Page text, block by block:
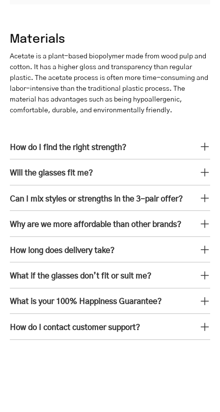
Materials
Acetate is a plant-based biopolymer made from wood pulp and
cotton. It has a higher gloss and transparency than regular
plastic. The acetate process is often more time-consuming and
labor-intensive than the traditional plastic process. The
material has advantages such as being hypoallergenic,
comfortable, durable, and environmentally friendly.
How do I find the right strength?
Will the glasses fit me?
Can I mix styles or strengths in the 3-pair offer?
Why are we more affordable than other brands?
How long does delivery take?
What if the glasses don’t fit or suit me?
What is your 100% Happiness Guarantee?
How do I contact customer support?